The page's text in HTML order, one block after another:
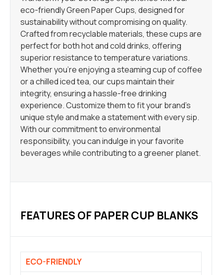
eco-friendly Green Paper Cups, designed for
sustainability without compromising on quality.
Crafted from recyclable materials, these cups are
perfect for both hot and cold drinks, offering
superior resistance to temperature variations.
Whether you’re enjoying a steaming cup of coffee
or a chilled iced tea, our cups maintain their
integrity, ensuring a hassle-free drinking
experience. Customize them to fit your brand’s
unique style and make a statement with every sip.
With our commitment to environmental
responsibility, you can indulge in your favorite
beverages while contributing to a greener planet.
FEATURES OF PAPER CUP BLANKS
ECO-FRIENDLY